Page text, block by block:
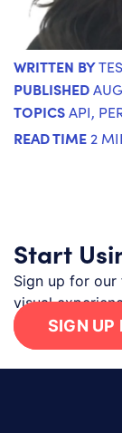
WRITTEN BY
PUBLISHED
TOPICSAPI,
READ TIME 2
Start
Sign up for
visual
SIGN UP